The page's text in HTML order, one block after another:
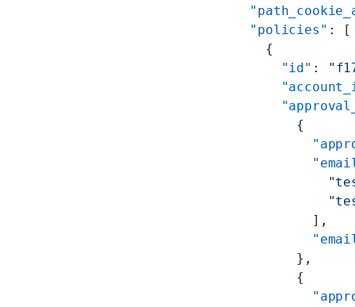
    "policies"
: [
      {
        "id"
:
          {
            ],
          },
          {